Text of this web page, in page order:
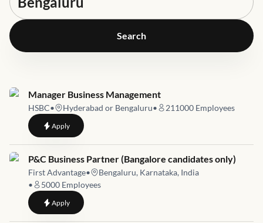
Search
Job link for
Manager Business Management
HSBC• Hyderabad or Bengaluru• 211000 Employees
Applyto Manager Business Management
Job link for
P&C Business Partner (Bangalore candidates only)
First Advantage•
Bengaluru, Karnataka, India
•
5000 Employees
Applyto P&C Business Partner (Bangalore candidates only)